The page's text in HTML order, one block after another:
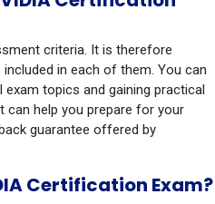
criteria. It is therefore
in each of them. You can
topics and gaining practical
can help you prepare for your
guarantee offered by
Certification Exam?